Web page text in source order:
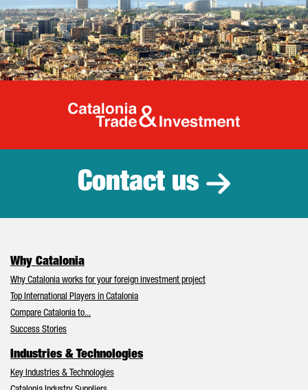
Catalonia
Contact us
Why Catalonia
Why Catalonia works for your foreign investment project
Top International Players in Catalonia
Compare Catalonia to...
Success Stories
Industries & Technologies
Key Industries & Technologies